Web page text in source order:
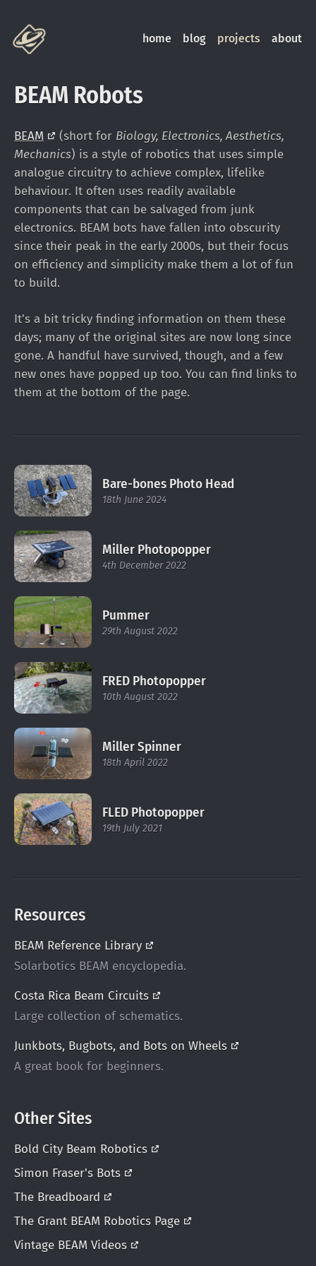
home blog projects about
BEAM Robots
BEAM (short for Biology, Electronics, Aesthetics,
Mechanics) is a style of robotics that uses simple
analogue circuitry to achieve complex, lifelike
behaviour. It often uses readily available
components that can be salvaged from junk
electronics. BEAM bots have fallen into obscurity
since their peak in the early 2000s, but their focus
on efficiency and simplicity make them a lot of fun
to build.
It's a bit tricky finding information on them these
days; many of the original sites are now long since
gone. A handful have survived, though, and a few
new ones have popped up too. You can find links to
them at the bottom of the page.
Bare-bones Photo Head
18th June 2024
Miller Photopopper
4th December 2022
Pummer
29th August 2022
FRED Photopopper
10th August 2022
Miller Spinner
18th April 2022
FLED Photopopper
19th July 2021
Resources
BEAM Reference Library
Solarbotics BEAM encyclopedia.
Costa Rica Beam Circuits
Large collection of schematics.
Junkbots, Bugbots, and Bots on Wheels
A great book for beginners.
Other Sites
Bold City Beam Robotics
Simon Fraser's Bots
The Breadboard
The Grant BEAM Robotics Page
Vintage BEAM Videos